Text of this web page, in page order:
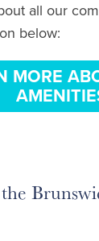
all our
below:
MORE